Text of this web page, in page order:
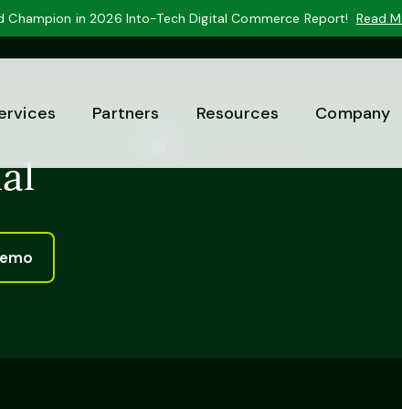
Champion in 2026 Into-Tech Digital Commerce Report! Read
Partners Resources Company